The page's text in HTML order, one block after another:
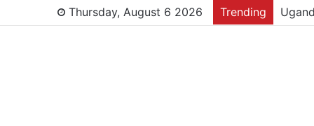
Thursday, August 6 2026 Trending